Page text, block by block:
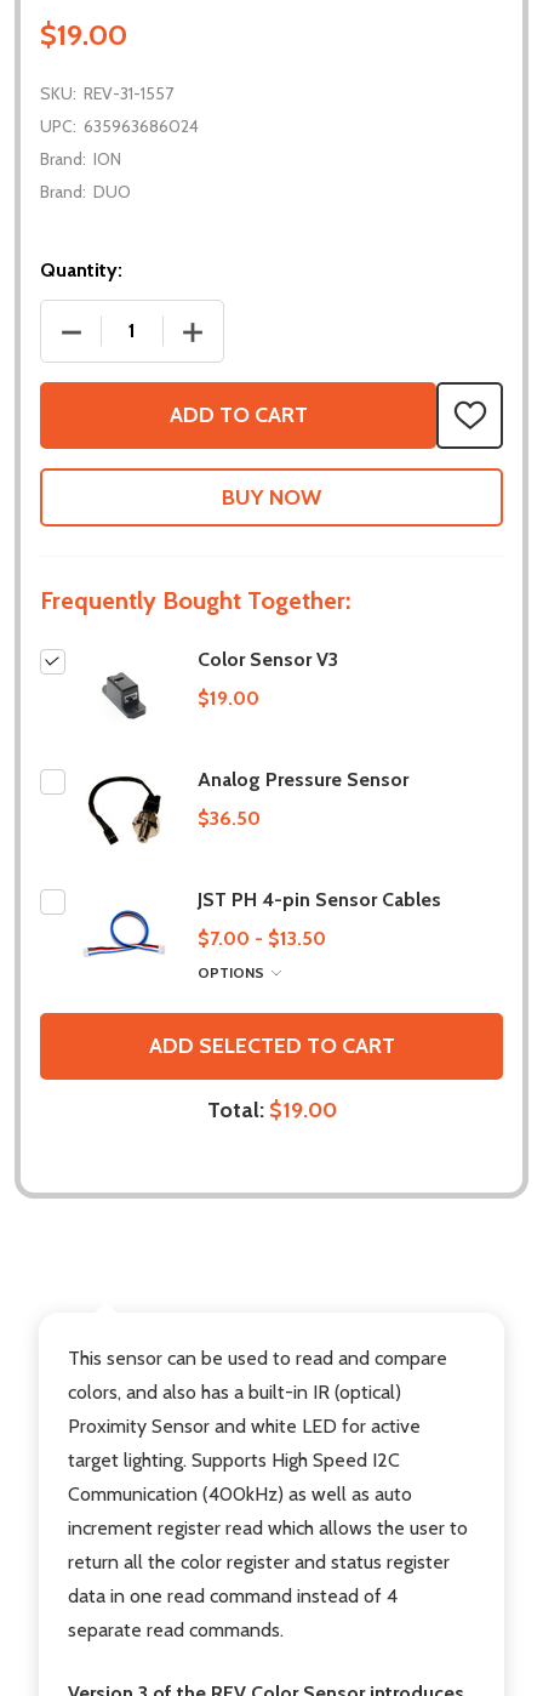
$19.00
SKU: REV-31-1557
UPC: 635963686024
Brand: ION
Brand: DUO
Quantity:
DECREASE QUANTITY OF COLOR SENSOR V3
INCREASE QUANTITY OF COLOR
ADD TO CART
ADD
TO
WISH
Frequently Bought Together:
Color Sensor V3
$19.00
Analog Pressure Sensor
$36.50
JST PH 4-pin Sensor Cables
$7.00 - $13.50
OPTIONS
ADD SELECTED TO CART
Total: $19.00
This sensor can be used to read and compare
colors, and also has a built-in IR (optical)
Proximity Sensor and white LED for active
target lighting. Supports High Speed I2C
Communication (400kHz) as well as auto
increment register read which allows the user to
return all the color register and status register
data in one read command instead of 4
separate read commands.